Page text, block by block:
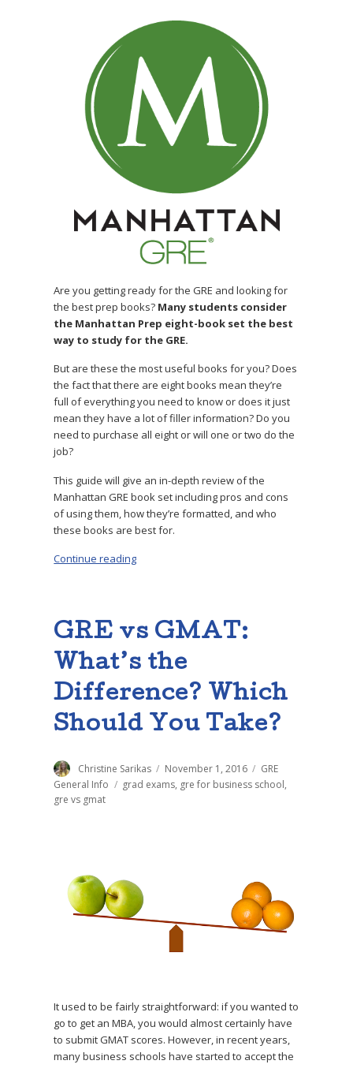
Are you getting ready for the GRE and looking for
the best prep books? Many students consider
the Manhattan Prep eight-book set the best
way to study for the GRE.
But are these the most useful books for you? Does
the fact that there are eight books mean they’re
full of everything you need to know or does it just
mean they have a lot of filler information? Do you
need to purchase all eight or will one or two do the
job?
This guide will give an in-depth review of the
Manhattan GRE book set including pros and cons
of using them, how they’re formatted, and who
these books are best for.
Continue reading
GRE vs GMAT:
What’s the
Difference? Which
Should You Take?
Author
Christine Sarikas
Posted
on
November 1, 2016 Categories
GRE
General Info
Tags
grad exams, gre for business school,
gre vs gmat
It used to be fairly straightforward: if you wanted to
go to get an MBA, you would almost certainly have
to submit GMAT scores. However, in recent years,
many business schools have started to accept the